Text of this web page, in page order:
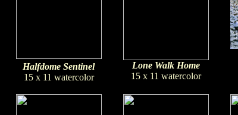
Halfdome Sentinel
15 x 11 watercolor
Lone Walk Home
15 x 11 watercolor